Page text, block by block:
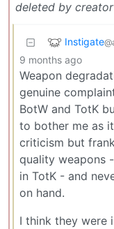
deleted by creator
Instigate
9 months ago
Weapon
genuine
BotW and TotK
to bother me as
criticism but
quality weapons
in TotK - and
on hand.
I think they were